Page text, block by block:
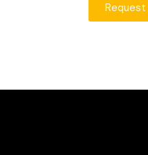
Request